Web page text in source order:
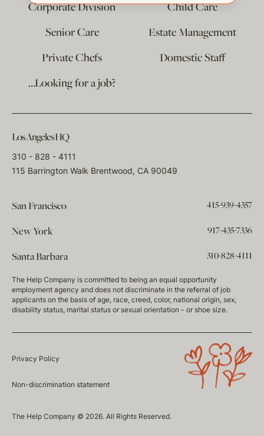
Corporate Division
Child Care
Senior Care
Estate Management
Private Chefs
Domestic Staff
…Looking for a job?
Los Angeles HQ
310 - 828 - 4111
115 Barrington Walk Brentwood, CA 90049
San Francisco 415-939-4357
New York 917-435-7336
Santa Barbara 310-828-4111
The Help Company is committed to being an equal opportunity
employment agency and does not discriminate in the referral of job
applicants on the basis of age, race, creed, color, national origin, sex,
disability status, marital status or sexual orientation - or shoe size.
Privacy Policy
Non-discrimination statement
The Help Company © 2026. All Rights Reserved.